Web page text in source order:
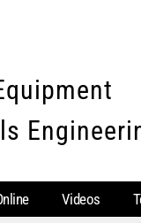
Videos